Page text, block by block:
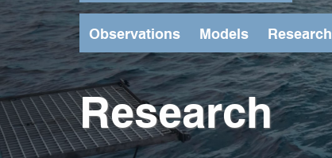
Observations Models Research
Research